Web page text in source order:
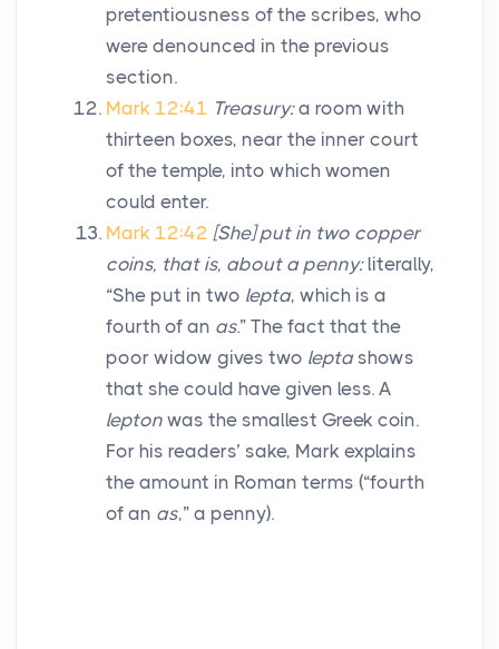
pretentiousness of the scribes, who
were denounced in the previous
section.
Mark 12:41 Treasury:a room with
thirteen boxes, near the inner court
of the temple, into which women
could enter.
Mark 12:42 [She] put in two copper
coins, that is, about a penny:literally,
“She put in two lepta, which is a
fourth of an as.” The fact that the
poor widow gives two lepta shows
that she could have given less. A
lepton was the smallest Greek coin.
For his readers’ sake, Mark explains
the amount in Roman terms (“fourth
of an as,” a penny).